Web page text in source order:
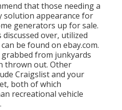
that those needing a
solution appearance for
generators up for sale.
over, utilized
be found on ebay.com.
grabbed from junkyards
thrown out. Other
Craigslist and your
both of which
recreational vehicle